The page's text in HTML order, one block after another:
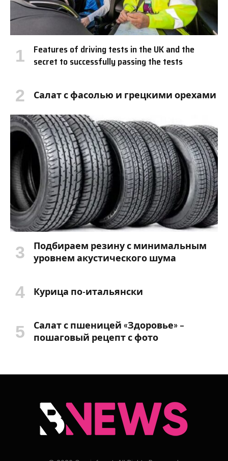
Features of driving tests in the UK and the
secret to successfully passing the tests
Салат с фасолью и грецкими орехами
Подбираем резину с минимальным
уровнем акустического шума
Курица по-итальянски
Салат с пшеницей «Здоровье» –
пошаговый рецепт с фото